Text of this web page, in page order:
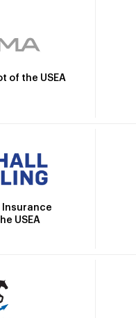
of the USEA
Insurance
USEA